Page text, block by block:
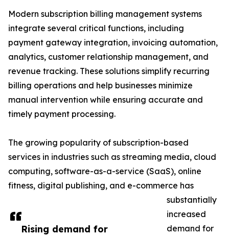
Rising demand for
Modern subscription billing management systems
integrate several critical functions, including
payment gateway integration, invoicing automation,
analytics, customer relationship management, and
revenue tracking. These solutions simplify recurring
billing operations and help businesses minimize
manual intervention while ensuring accurate and
timely payment processing.
The growing popularity of subscription-based
services in industries such as streaming media, cloud
computing, software-as-a-service (SaaS), online
fitness, digital publishing, and e-commerce has
substantially
increased
demand for